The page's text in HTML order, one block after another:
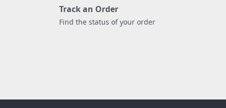
Track an Order
Find the status of your order